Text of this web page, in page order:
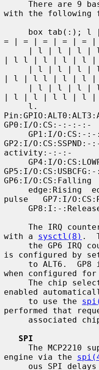
with the following
= | = | = | = | =
| l l | l | l | l
| l | l l | l | l
| l | l | l l | l
GP0:I/O:CS:-:-:-:-
GP2:I/
activity:-:-:-
GP5:I/
GP6:I/O:CS:Falling
pulse   GP7:I/
with a sysctl(8) .
is configured by
when configured
enabled
     to use the
performed that
SPI
engine via the